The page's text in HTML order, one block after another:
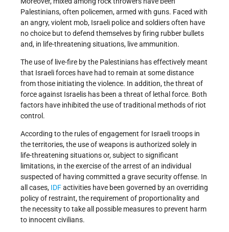
Palestinians, often policemen, armed with guns. Faced with
an angry, violent mob, Israeli police and soldiers often have
no choice but to defend themselves by firing rubber bullets
and, in life-threatening situations, live ammunition.
The use of live-fire by the Palestinians has effectively meant
that Israeli forces have had to remain at some distance
from those initiating the violence. In addition, the threat of
force against Israelis has been a threat of lethal force. Both
factors have inhibited the use of traditional methods of riot
control.
According to the rules of engagement for Israeli troops in
the territories, the use of weapons is authorized solely in
life-threatening situations or, subject to significant
limitations, in the exercise of the arrest of an individual
suspected of having committed a grave security offense. In
all cases, IDFactivities have been governed by an overriding
policy of restraint, the requirement of proportionality and
the necessity to take all possible measures to prevent harm
to innocent civilians.